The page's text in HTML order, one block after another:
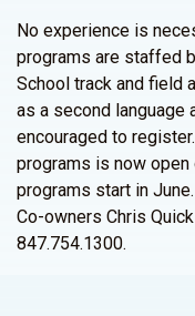
No experience is
programs are staffed
School track and field
as a second language
encouraged to
programs is now
programs start in
Co-owners Chris
847.754.1300.